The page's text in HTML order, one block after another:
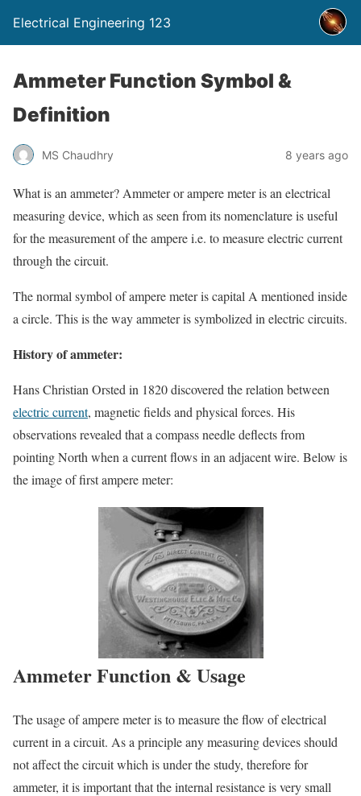
Electrical Engineering 123
Ammeter Function Symbol &
Definition
MS Chaudhry 8 years ago
What is an ammeter? Ammeter or ampere meter is an electrical
measuring device, which as seen from its nomenclature is useful
for the measurement of the ampere i.e. to measure electric current
through the circuit.
The normal symbol of ampere meter is capital A mentioned inside
a circle. This is the way ammeter is symbolized in electric circuits.
History of ammeter:
Hans Christian Orsted in 1820 discovered the relation between
electric current, magnetic fields and physical forces. His
observations revealed that a compass needle deflects from
pointing North when a current flows in an adjacent wire. Below is
the image of first ampere meter:
Ammeter Function & Usage
The usage of ampere meter is to measure the flow of electrical
current in a circuit. As a principle any measuring devices should
not affect the circuit which is under the study, therefore for
ammeter, it is important that the internal resistance is very small